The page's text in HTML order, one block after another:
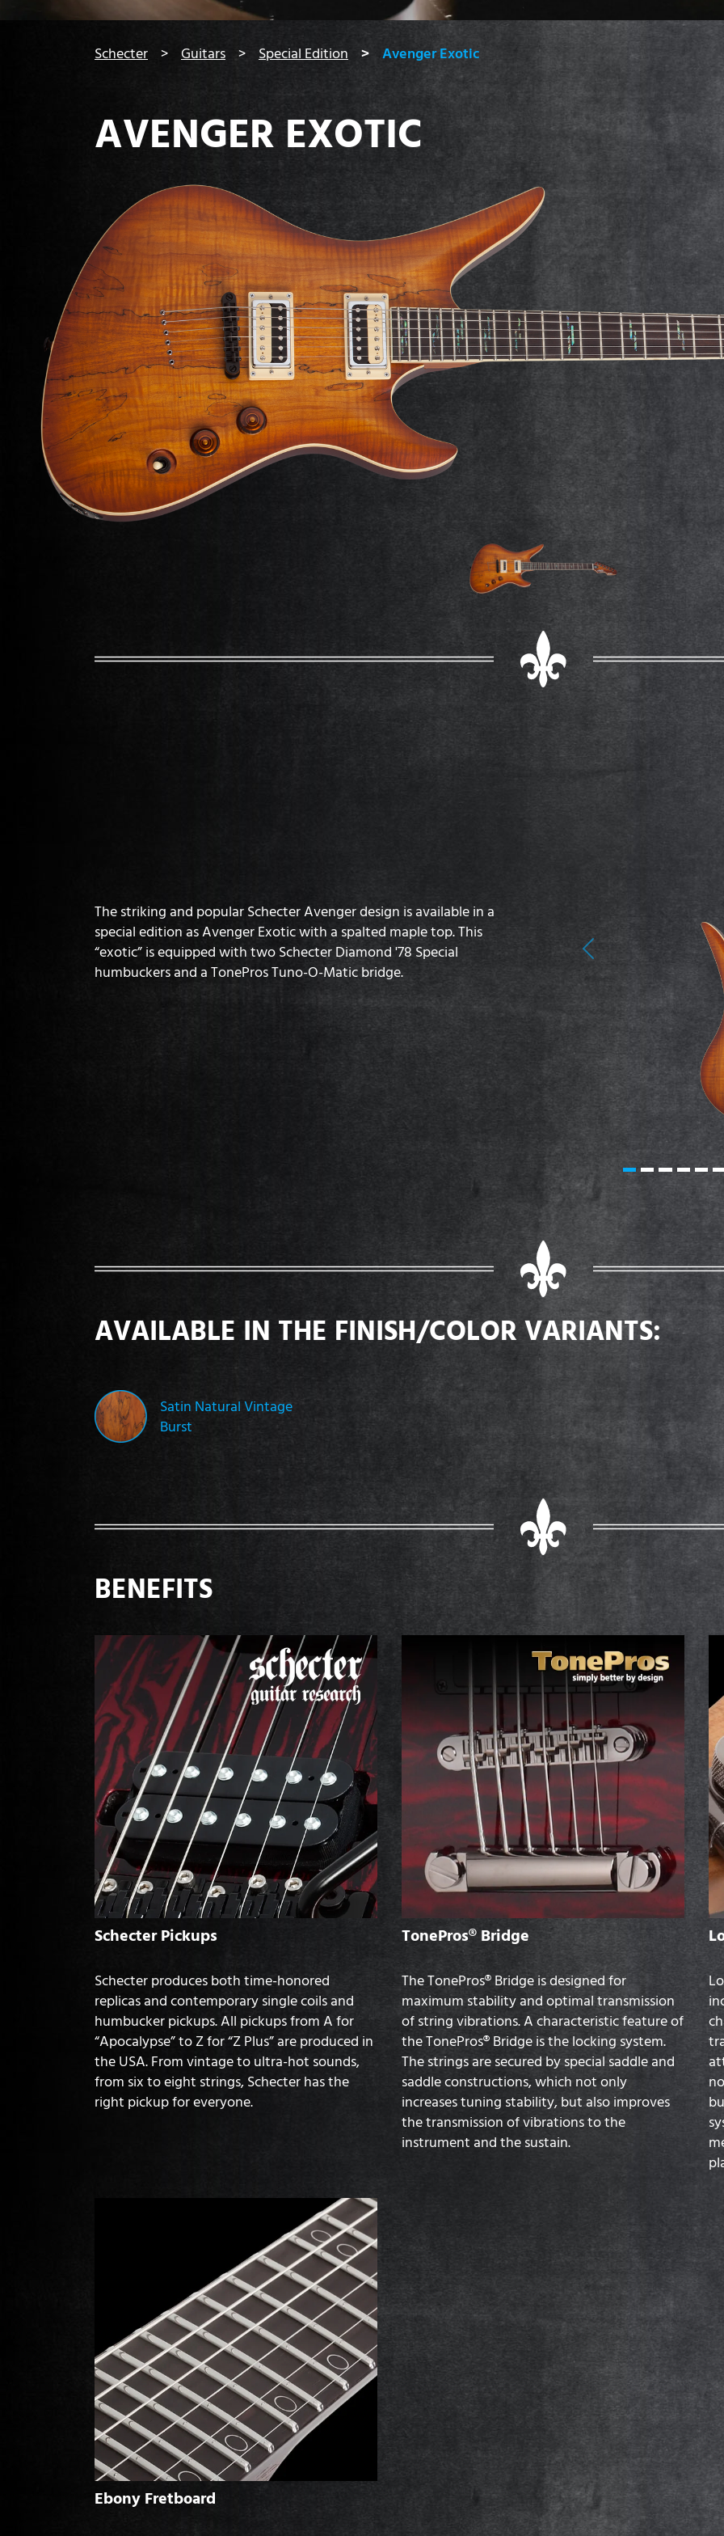
Schecter Guitars Special Edition Avenger Exotic
AVENGER EXOTIC
The striking and popular Schecter Avenger design is available in a
special edition as Avenger Exotic with a spalted maple top. This
“exotic” is equipped with two Schecter Diamond '78 Special
humbuckers and a TonePros Tuno-O-Matic bridge.
Previous
AVAILABLE IN THE FINISH/COLOR VARIANTS:
Satin Natural Vintage
Burst
BENEFITS
Schecter Pickups
Schecter produces both time-honored
replicas and contemporary single coils and
humbucker pickups. All pickups from A for
“Apocalypse” to Z for “Z Plus” are produced in
the USA. From vintage to ultra-hot sounds,
from six to eight strings, Schecter has the
right pickup for everyone.
TonePros® Bridge
The TonePros® Bridge is designed for
maximum stability and optimal transmission
of string vibrations. A characteristic feature of
the TonePros® Bridge is the locking system.
The strings are secured by special saddle and
saddle constructions, which not only
increases tuning stability, but also improves
the transmission of vibrations to the
instrument and the sustain.
Ebony Fretboard